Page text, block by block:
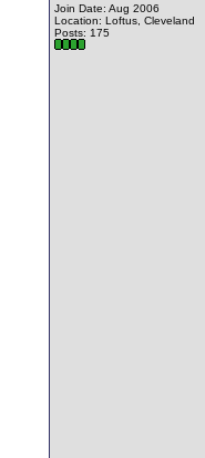
Join Date: Aug 2006
Location: Loftus, Cleveland
Posts: 175